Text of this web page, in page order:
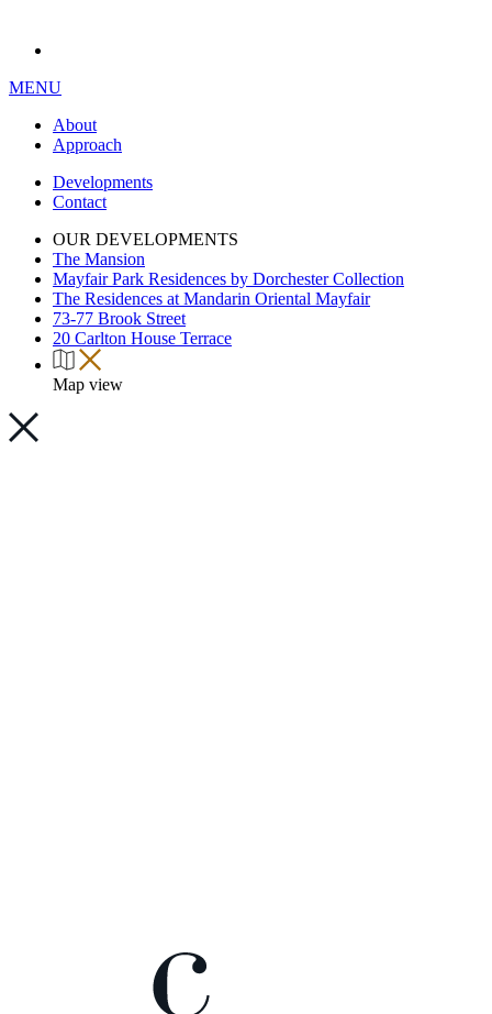
MENU
About
Approach
Developments
Contact
OUR DEVELOPMENTS
The Mansion
Mayfair Park Residences by Dorchester Collection
The Residences at Mandarin Oriental Mayfair
73-77 Brook Street
20 Carlton House Terrace
Map view